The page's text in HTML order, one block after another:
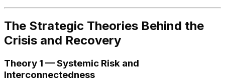
The Strategic Theories Behind the
Crisis and Recovery
Theory 1 — Systemic Risk and
Interconnectedness